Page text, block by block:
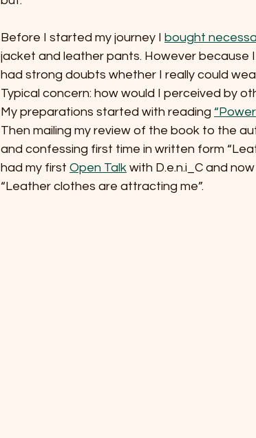
Before I started my journey I bought
jacket and leather pants. However because
had strong doubts whether I really could
Typical concern: how would I perceived by
My preparations started with reading
Then mailing my review of the book to the
and confessing first time in written form
had my first Open Talk with D.e.n.i_C and
“Leather clothes are attracting me”.